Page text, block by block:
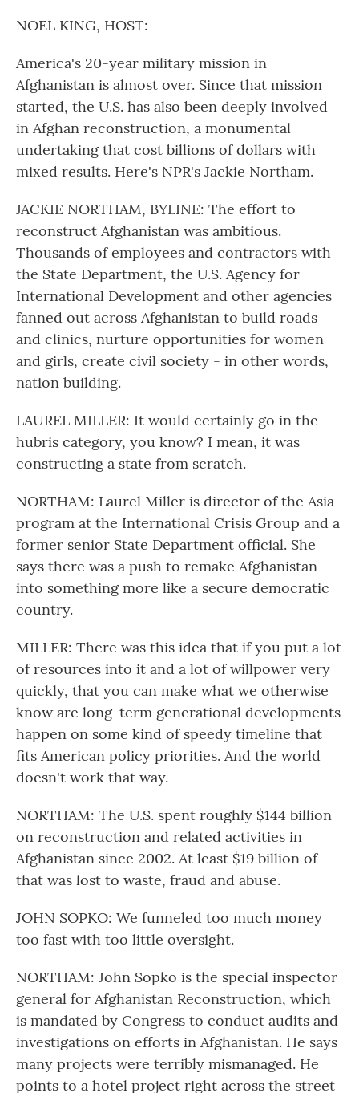
NOEL KING, HOST:
America's 20-year military mission in
Afghanistan is almost over. Since that mission
started, the U.S. has also been deeply involved
in Afghan reconstruction, a monumental
undertaking that cost billions of dollars with
mixed results. Here's NPR's Jackie Northam.
JACKIE NORTHAM, BYLINE: The effort to
reconstruct Afghanistan was ambitious.
Thousands of employees and contractors with
the State Department, the U.S. Agency for
International Development and other agencies
fanned out across Afghanistan to build roads
and clinics, nurture opportunities for women
and girls, create civil society - in other words,
nation building.
LAUREL MILLER: It would certainly go in the
hubris category, you know? I mean, it was
constructing a state from scratch.
NORTHAM: Laurel Miller is director of the Asia
program at the International Crisis Group and a
former senior State Department official. She
says there was a push to remake Afghanistan
into something more like a secure democratic
country.
MILLER: There was this idea that if you put a lot
of resources into it and a lot of willpower very
quickly, that you can make what we otherwise
know are long-term generational developments
happen on some kind of speedy timeline that
fits American policy priorities. And the world
doesn't work that way.
NORTHAM: The U.S. spent roughly $144 billion
on reconstruction and related activities in
Afghanistan since 2002. At least $19 billion of
that was lost to waste, fraud and abuse.
JOHN SOPKO: We funneled too much money
too fast with too little oversight.
NORTHAM: John Sopko is the special inspector
general for Afghanistan Reconstruction, which
is mandated by Congress to conduct audits and
investigations on efforts in Afghanistan. He says
many projects were terribly mismanaged. He
points to a hotel project right across the street